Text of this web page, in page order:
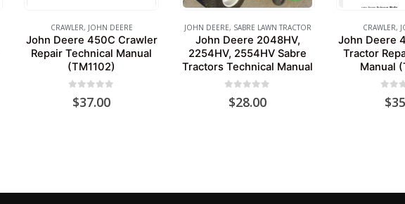
CRAWLER, JOHN DEERE
John Deere 450C Crawler
Repair Technical Manual
(TM1102)
$37.00
JOHN DEERE, SABRE LAWN TRACTOR
John Deere 2048HV,
2254HV, 2554HV Sabre
Tractors Technical Manual
$28.00
CRAWLER,
John Deere
Tractor
Manual
$